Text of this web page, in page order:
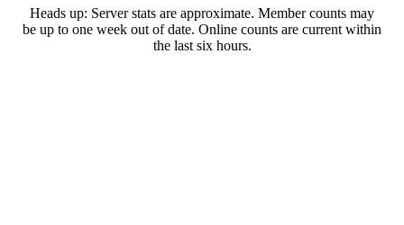
Heads up: Server stats are approximate. Member counts may
be up to one week out of date. Online counts are current within
the last six hours.